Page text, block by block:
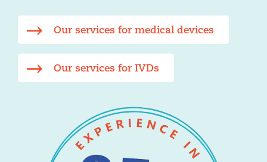
Our services for medical devices
Our services for IVDs